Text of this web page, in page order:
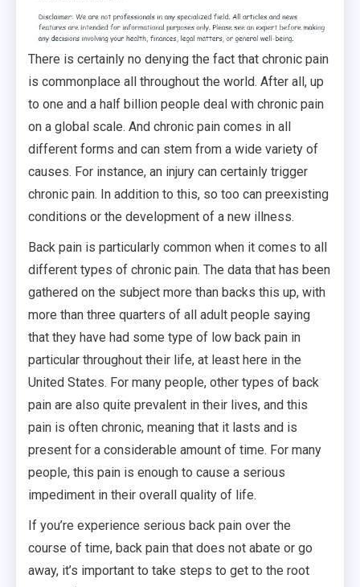
There is certainly no denying the fact that chronic pain
is commonplace all throughout the world. After all, up
to one and a half billion people deal with chronic pain
on a global scale. And chronic pain comes in all
different forms and can stem from a wide variety of
causes. For instance, an injury can certainly trigger
chronic pain. In addition to this, so too can preexisting
conditions or the development of a new illness.
Back pain is particularly common when it comes to all
different types of chronic pain. The data that has been
gathered on the subject more than backs this up, with
more than three quarters of all adult people saying
that they have had some type of low back pain in
particular throughout their life, at least here in the
United States. For many people, other types of back
pain are also quite prevalent in their lives, and this
pain is often chronic, meaning that it lasts and is
present for a considerable amount of time. For many
people, this pain is enough to cause a serious
impediment in their overall quality of life.
If you’re experience serious back pain over the
course of time, back pain that does not abate or go
away, it’s important to take steps to get to the root